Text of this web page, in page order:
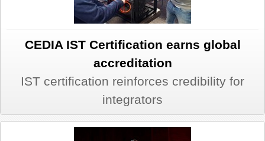
CEDIA IST Certification earns global
accreditation
IST certification reinforces credibility for
integrators